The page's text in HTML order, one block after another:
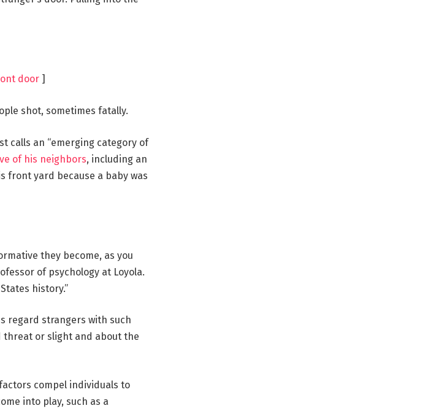
door]
shot, sometimes fatally.
calls an “emerging category of
of his neighbors, including an
front yard because a baby was
they become, as you
of psychology at Loyola.
history.”
regard strangers with such
threat or slight and about the
compel individuals to
into play, such as a